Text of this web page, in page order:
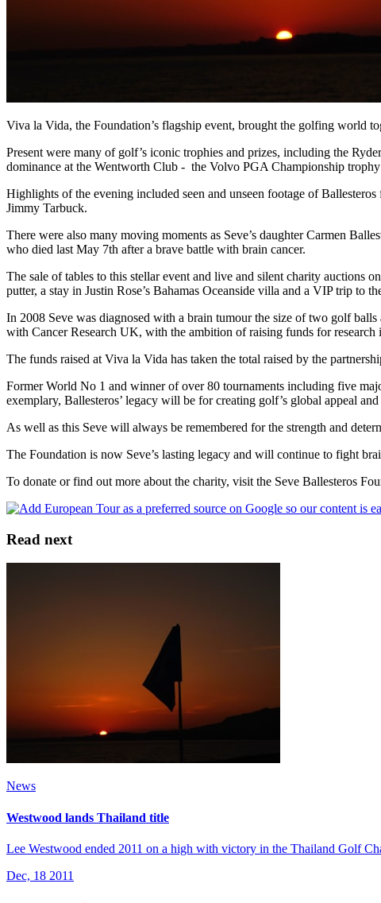
Viva la Vida, the Foundation’s flagship event, brought the golfing world
Present were many of golf’s iconic trophies and prizes, including the
dominance at the Wentworth Club - the Volvo PGA Championship
Highlights of the evening included seen and unseen footage of
Jimmy Tarbuck.
There were also many moving moments as Seve’s daughter Carmen
who died last May 7th after a brave battle with brain cancer.
The sale of tables to this stellar event and live and silent charity auctions
putter, a stay in Justin Rose’s Bahamas Oceanside villa and a VIP trip
In 2008 Seve was diagnosed with a brain tumour the size of two golf
with Cancer Research UK, with the ambition of raising funds for research
The funds raised at Viva la Vida has taken the total raised by the
Former World No 1 and winner of over 80 tournaments including five
exemplary, Ballesteros’ legacy will be for creating golf’s global appeal
As well as this Seve will always be remembered for the strength and
The Foundation is now Seve’s lasting legacy and will continue to fight
To donate or find out more about the charity, visit the Seve Ballesteros
Read next
News
Westwood lands Thailand title
Lee Westwood ended 2011 on a high with victory in the Thailand Golf
Dec, 18 2011